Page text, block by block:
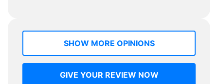
SHOW MORE OPINIONS
GIVE YOUR REVIEW NOW